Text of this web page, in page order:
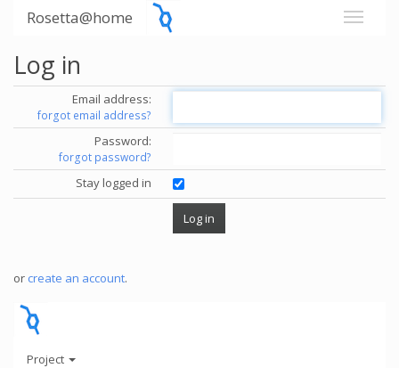
Rosetta@home
Log in
Email address:
forgot email address?
Password:
forgot password?
Stay logged in
or create an account.
Project